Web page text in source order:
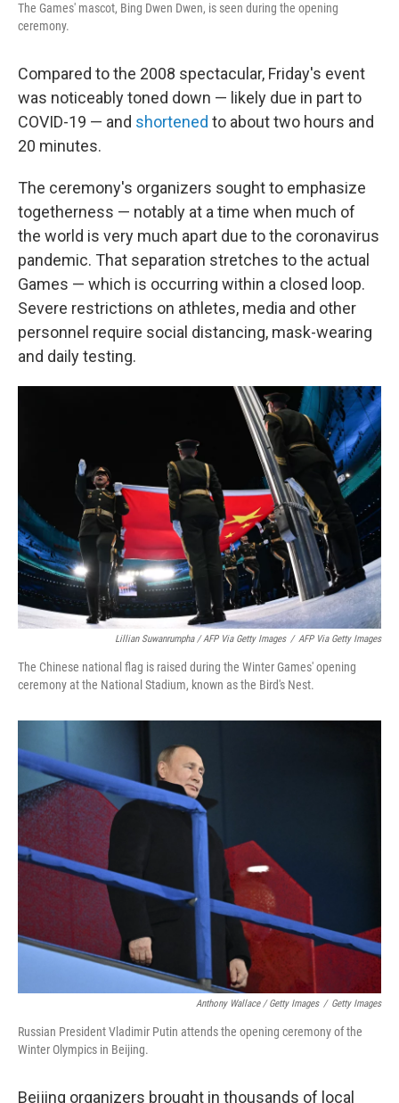
The Games' mascot, Bing Dwen Dwen, is seen during the opening
ceremony.
Compared to the 2008 spectacular, Friday's event
was noticeably toned down — likely due in part to
COVID-19 — and shortened to about two hours and
20 minutes.
The ceremony's organizers sought to emphasize
togetherness — notably at a time when much of
the world is very much apart due to the coronavirus
pandemic. That separation stretches to the actual
Games — which is occurring within a closed loop.
Severe restrictions on athletes, media and other
personnel require social distancing, mask-wearing
and daily testing.
Lillian Suwanrumpha / AFP Via Getty Images / AFP Via Getty Images
The Chinese national flag is raised during the Winter Games' opening
ceremony at the National Stadium, known as the Bird's Nest.
Anthony Wallace / Getty Images / Getty Images
Russian President Vladimir Putin attends the opening ceremony of the
Winter Olympics in Beijing.
Beijing organizers brought in thousands of local